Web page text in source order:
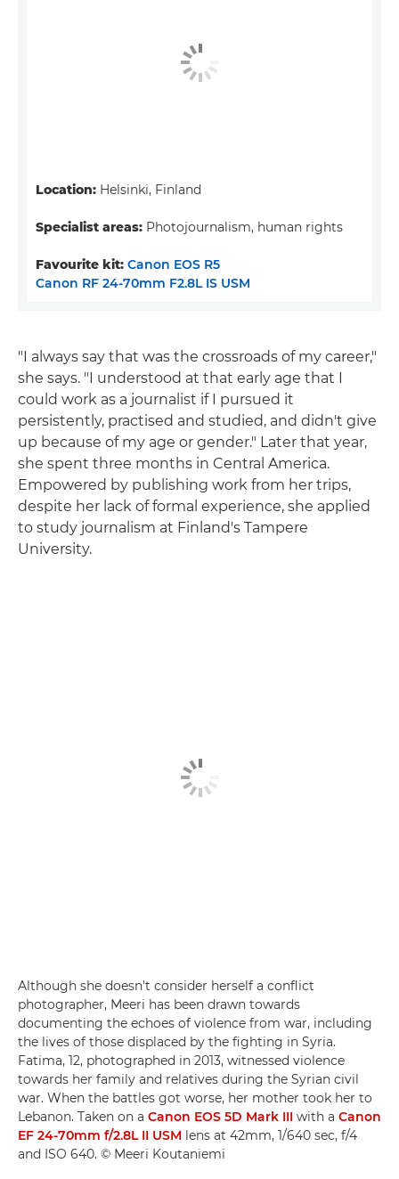
Location: Helsinki, Finland
Specialist areas: Photojournalism, human rights
Favourite kit: Canon EOS R5
Canon RF 24-70mm F2.8L IS USM
"I always say that was the crossroads of my career,"
she says. "I understood at that early age that I
could work as a journalist if I pursued it
persistently, practised and studied, and didn't give
up because of my age or gender." Later that year,
she spent three months in Central America.
Empowered by publishing work from her trips,
despite her lack of formal experience, she applied
to study journalism at Finland's Tampere
University.
Although she doesn't consider herself a conflict
photographer, Meeri has been drawn towards
documenting the echoes of violence from war, including
the lives of those displaced by the fighting in Syria.
Fatima, 12, photographed in 2013, witnessed violence
towards her family and relatives during the Syrian civil
war. When the battles got worse, her mother took her to
Lebanon. Taken on a Canon EOS 5D Mark III with a Canon
EF 24-70mm f/2.8L II USM lens at 42mm, 1/640 sec, f/4
and ISO 640. © Meeri Koutaniemi